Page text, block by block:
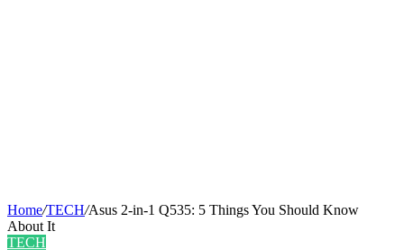
Home/TECH/Asus 2-in-1 Q535: 5 Things You Should Know
About It
TECH